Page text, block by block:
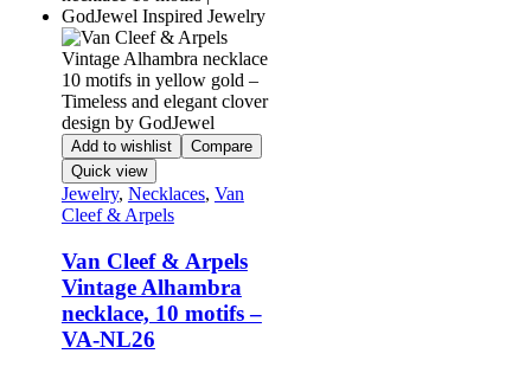
Add to wishlist
Compare
Quick view
Jewelry, Necklaces, Van
Cleef & Arpels
Van Cleef & Arpels
Vintage Alhambra
necklace, 10 motifs –
VA-NL26